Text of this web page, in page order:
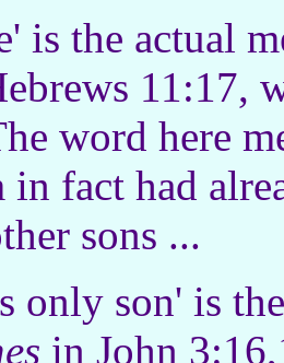
is the actual
11:17,
word here
in fact had
sons ...
only son' is
in John